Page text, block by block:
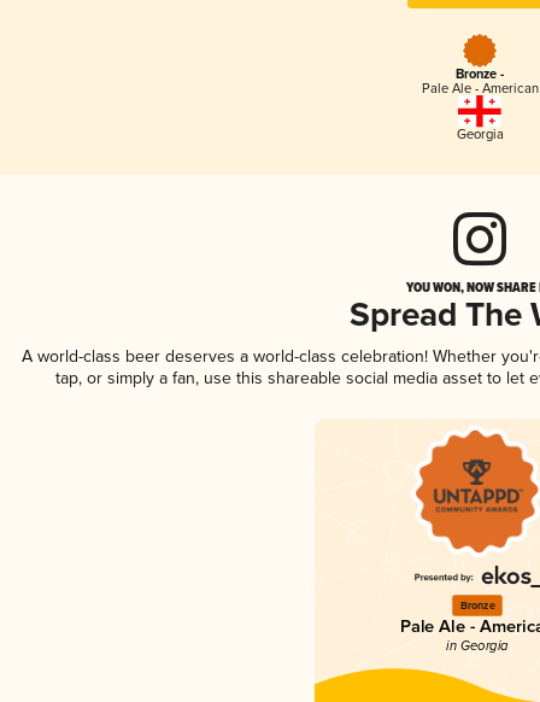
Bronze -
Pale Ale - American
Georgia
YOU WON, NOW
Spread The
A world-class beer deserves a world-class celebration! Whether
tap, or simply a fan, use this shareable social media asset to
Bronze
Pale Ale -
in Georgia